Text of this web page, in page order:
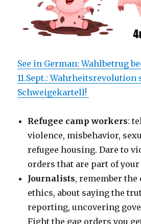
See in German: Wahlbetrug
11.Sept.: Wahrheitsrevolution
Schweigekartell!
Refugee camp workers:
violence, misbehavior,
refugee housing. Dare to
orders that are part of your
Journalists, remember
ethics, about saying the
reporting, uncovering
Fight the gag orders you